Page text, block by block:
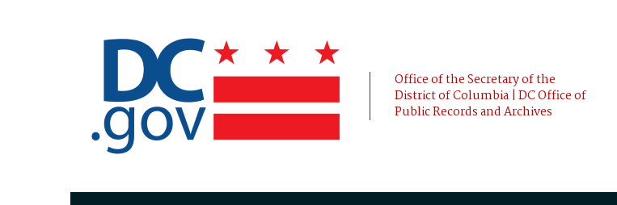
Office of the Secretary of the
District of Columbia | DC Office of
Public Records and Archives